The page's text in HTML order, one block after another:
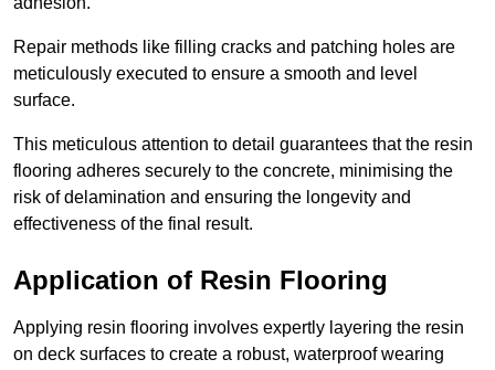
Repair methods like filling cracks and patching holes are
meticulously executed to ensure a smooth and level
surface.
This meticulous attention to detail guarantees that the resin
flooring adheres securely to the concrete, minimising the
risk of delamination and ensuring the longevity and
effectiveness of the final result.
Application of Resin Flooring
Applying resin flooring involves expertly layering the resin
on deck surfaces to create a robust, waterproof wearing